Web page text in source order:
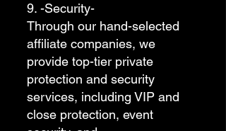
9. -Security-
Through our hand-selected
affiliate companies, we
provide top-tier private
protection and security
services, including VIP and
close protection, event